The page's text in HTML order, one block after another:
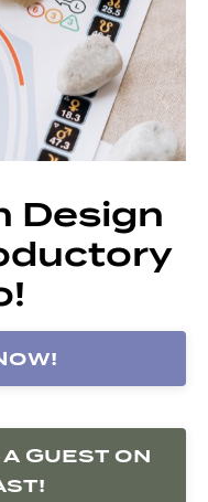
Design
Guest on